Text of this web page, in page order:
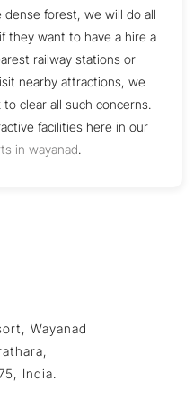
forest, we will do all
they want to have a hire a
railway stations or
nearby attractions, we
clear all such concerns.
facilities here in our
in wayanad.
Wayanad
India.